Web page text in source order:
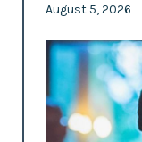
August 5, 2026